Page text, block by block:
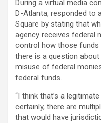
During a virtual media
D-Atlanta, responded to
Square by stating that
agency receives federal
control how those funds
there is a question
misuse of federal
federal funds.
“I think that’s a
certainly, there are
that would have